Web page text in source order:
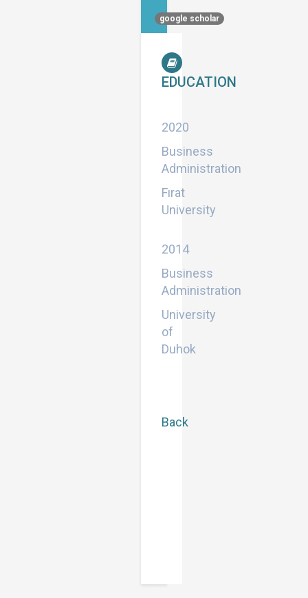
google scholar
EDUCATION
2020
Business
Administration
Fırat
University
2014
Business
Administration
University
of
Duhok
Back